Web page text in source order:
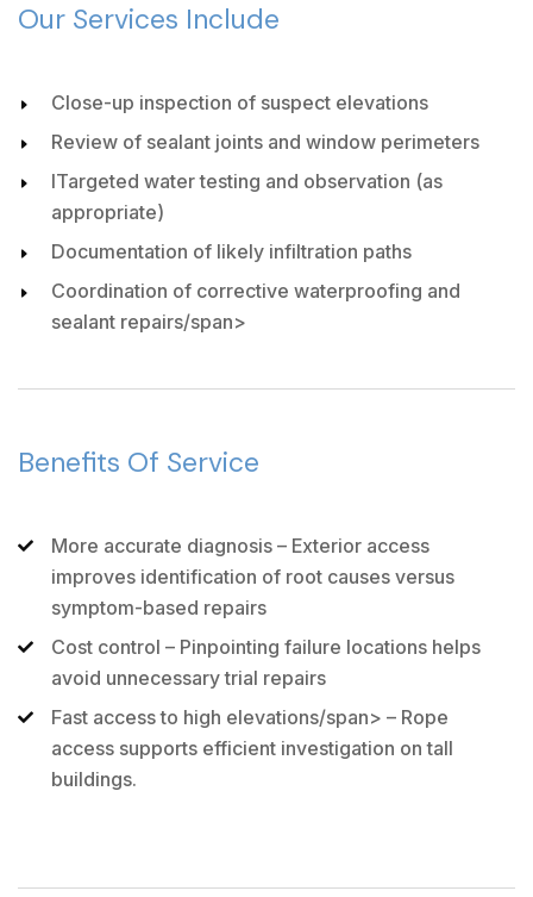
Our Services Include
Close-up inspection of suspect elevations
Review of sealant joints and window perimeters
ITargeted water testing and observation (as
appropriate)
Documentation of likely infiltration paths
Coordination of corrective waterproofing and
sealant repairs/span>
Benefits Of Service
More accurate diagnosis – Exterior access
improves identification of root causes versus
symptom-based repairs
Cost control – Pinpointing failure locations helps
avoid unnecessary trial repairs
Fast access to high elevations/span> – Rope
access supports efficient investigation on tall
buildings.